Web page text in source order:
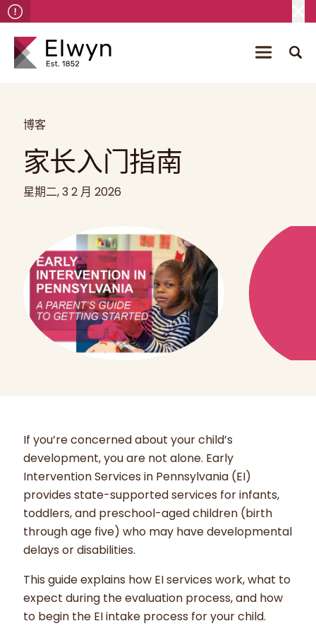
博客
家长入门指南
星期二, 3 2 月 2026
If you’re concerned about your child’s
development, you are not alone. Early
Intervention Services in Pennsylvania (EI)
provides state-supported services for infants,
toddlers, and preschool-aged children (birth
through age five) who may have developmental
delays or disabilities.
This guide explains how EI services work, what to
expect during the evaluation process, and how
to begin the EI intake process for your child.